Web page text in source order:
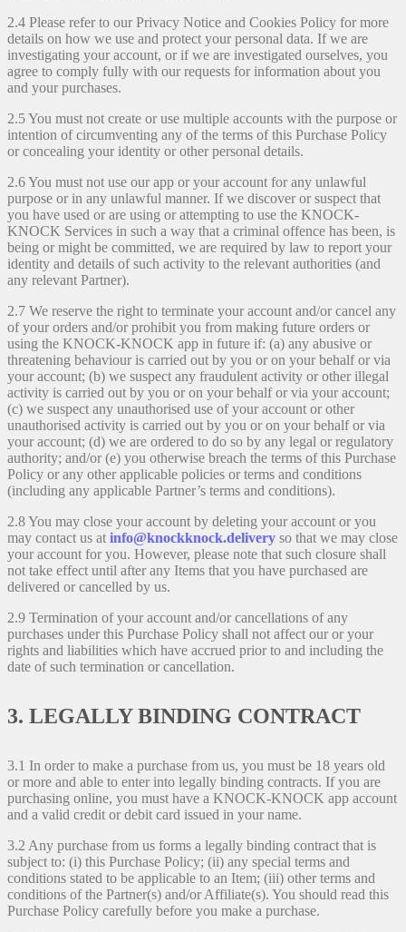
2.4 Please refer to our Privacy Notice and Cookies Policy for more
details on how we use and protect your personal data. If we are
investigating your account, or if we are investigated ourselves, you
agree to comply fully with our requests for information about you
and your purchases.
2.5 You must not create or use multiple accounts with the purpose or
intention of circumventing any of the terms of this Purchase Policy
or concealing your identity or other personal details.
2.6 You must not use our app or your account for any unlawful
purpose or in any unlawful manner. If we discover or suspect that
you have used or are using or attempting to use the KNOCK-
KNOCK Services in such a way that a criminal offence has been, is
being or might be committed, we are required by law to report your
identity and details of such activity to the relevant authorities (and
any relevant Partner).
2.7 We reserve the right to terminate your account and/or cancel any
of your orders and/or prohibit you from making future orders or
using the KNOCK-KNOCK app in future if: (a) any abusive or
threatening behaviour is carried out by you or on your behalf or via
your account; (b) we suspect any fraudulent activity or other illegal
activity is carried out by you or on your behalf or via your account;
(c) we suspect any unauthorised use of your account or other
unauthorised activity is carried out by you or on your behalf or via
your account; (d) we are ordered to do so by any legal or regulatory
authority; and/or (e) you otherwise breach the terms of this Purchase
Policy or any other applicable policies or terms and conditions
(including any applicable Partner’s terms and conditions).
2.8 You may close your account by deleting your account or you
may contact us at info@knockknock.delivery so that we may close
your account for you. However, please note that such closure shall
not take effect until after any Items that you have purchased are
delivered or cancelled by us.
2.9 Termination of your account and/or cancellations of any
purchases under this Purchase Policy shall not affect our or your
rights and liabilities which have accrued prior to and including the
date of such termination or cancellation.
3. LEGALLY BINDING CONTRACT
3.1 In order to make a purchase from us, you must be 18 years old
or more and able to enter into legally binding contracts. If you are
purchasing online, you must have a KNOCK-KNOCK app account
and a valid credit or debit card issued in your name.
3.2 Any purchase from us forms a legally binding contract that is
subject to: (i) this Purchase Policy; (ii) any special terms and
conditions stated to be applicable to an Item; (iii) other terms and
conditions of the Partner(s) and/or Affiliate(s). You should read this
Purchase Policy carefully before you make a purchase.